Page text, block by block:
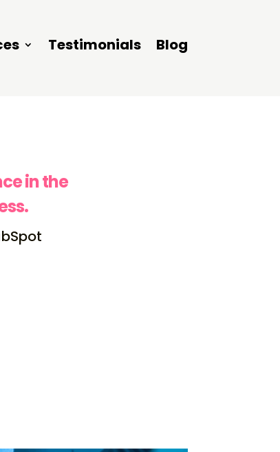
Testimonials Blog
in the